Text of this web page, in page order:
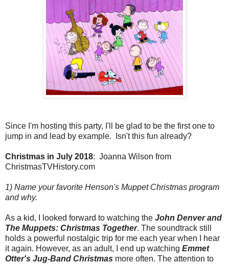
Since I'm hosting this party, I'll be glad to be the first one to
jump in and lead by example. Isn't this fun already?
Christmas in July 2018: Joanna Wilson from
ChristmasTVHistory.com
1) Name your favorite Henson's Muppet Christmas program
and why.
As a kid, I looked forward to watching the John Denver and
The Muppets: Christmas Together. The soundtrack still
holds a powerful nostalgic trip for me each year when I hear
it again. However, as an adult, I end up watching Emmet
Otter's Jug-Band Christmas more often. The attention to